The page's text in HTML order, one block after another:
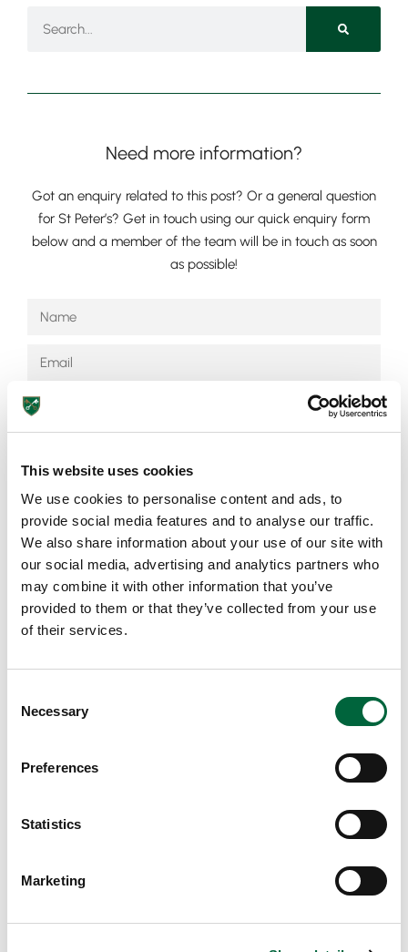
This website uses cookies
We use cookies to personalise content and ads, to
provide social media features and to analyse our traffic.
We also share information about your use of our site with
our social media, advertising and analytics partners who
may combine it with other information that you’ve
provided to them or that they’ve collected from your use
of their services.
Necessary
Preferences
Statistics
Marketing
Lower School
Years 3-5
Need more information?
Got an enquiry related to this post? Or a general question
for St Peter’s? Get in touch using our quick enquiry form
below and a member of the team will be in touch as soon
as possible!
Send
Browse More Posts